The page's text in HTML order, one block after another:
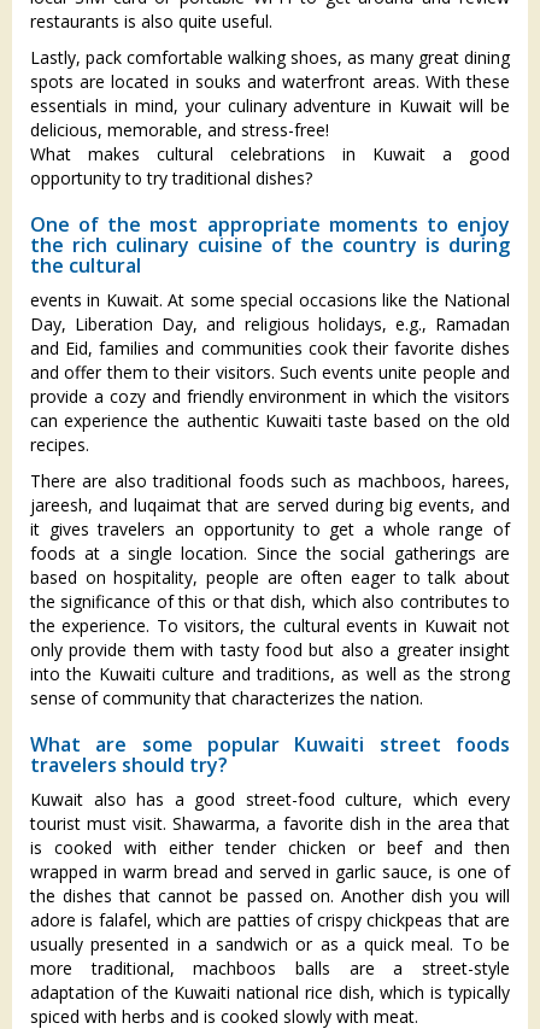
restaurants is also quite useful.
Lastly, pack comfortable walking shoes, as many great dining
spots are located in souks and waterfront areas. With these
essentials in mind, your culinary adventure in Kuwait will be
delicious, memorable, and stress-free!
What makes cultural celebrations in Kuwait a good
opportunity to try traditional dishes?
One of the most appropriate moments to enjoy
the rich culinary cuisine of the country is during
the cultural
events in Kuwait. At some special occasions like the National
Day, Liberation Day, and religious holidays, e.g., Ramadan
and Eid, families and communities cook their favorite dishes
and offer them to their visitors. Such events unite people and
provide a cozy and friendly environment in which the visitors
can experience the authentic Kuwaiti taste based on the old
recipes.
There are also traditional foods such as machboos, harees,
jareesh, and luqaimat that are served during big events, and
it gives travelers an opportunity to get a whole range of
foods at a single location. Since the social gatherings are
based on hospitality, people are often eager to talk about
the significance of this or that dish, which also contributes to
the experience. To visitors, the cultural events in Kuwait not
only provide them with tasty food but also a greater insight
into the Kuwaiti culture and traditions, as well as the strong
sense of community that characterizes the nation.
What are some popular Kuwaiti street foods
travelers should try?
Kuwait also has a good street-food culture, which every
tourist must visit. Shawarma, a favorite dish in the area that
is cooked with either tender chicken or beef and then
wrapped in warm bread and served in garlic sauce, is one of
the dishes that cannot be passed on. Another dish you will
adore is falafel, which are patties of crispy chickpeas that are
usually presented in a sandwich or as a quick meal. To be
more traditional, machboos balls are a street-style
adaptation of the Kuwaiti national rice dish, which is typically
spiced with herbs and is cooked slowly with meat.